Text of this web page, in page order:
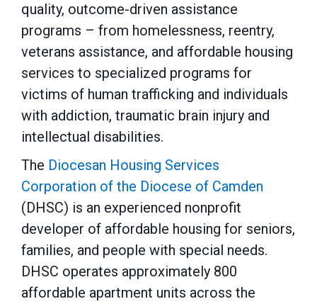
quality, outcome-driven assistance
programs – from homelessness, reentry,
veterans assistance, and affordable housing
services to specialized programs for
victims of human trafficking and individuals
with addiction, traumatic brain injury and
intellectual disabilities.
The Diocesan Housing Services
Corporation of the Diocese of Camden
(DHSC) is an experienced nonprofit
developer of affordable housing for seniors,
families, and people with special needs.
DHSC operates approximately 800
affordable apartment units across the